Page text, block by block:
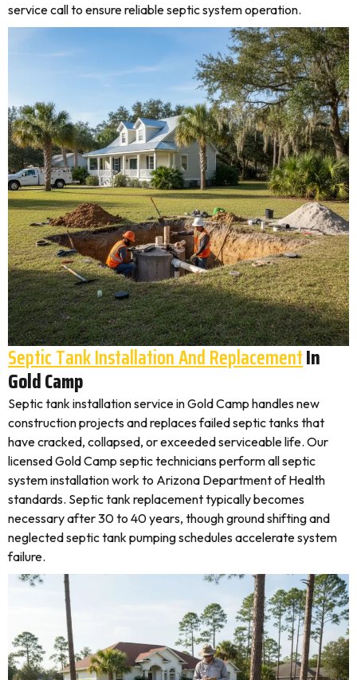
service call to ensure reliable septic system operation.
Septic Tank Installation And ReplacementIn
Gold Camp
Septic tank installation service in Gold Camp handles new
construction projects and replaces failed septic tanks that
have cracked, collapsed, or exceeded serviceable life. Our
licensed Gold Camp septic technicians perform all septic
system installation work to Arizona Department of Health
standards. Septic tank replacement typically becomes
necessary after 30 to 40 years, though ground shifting and
neglected septic tank pumping schedules accelerate system
failure.